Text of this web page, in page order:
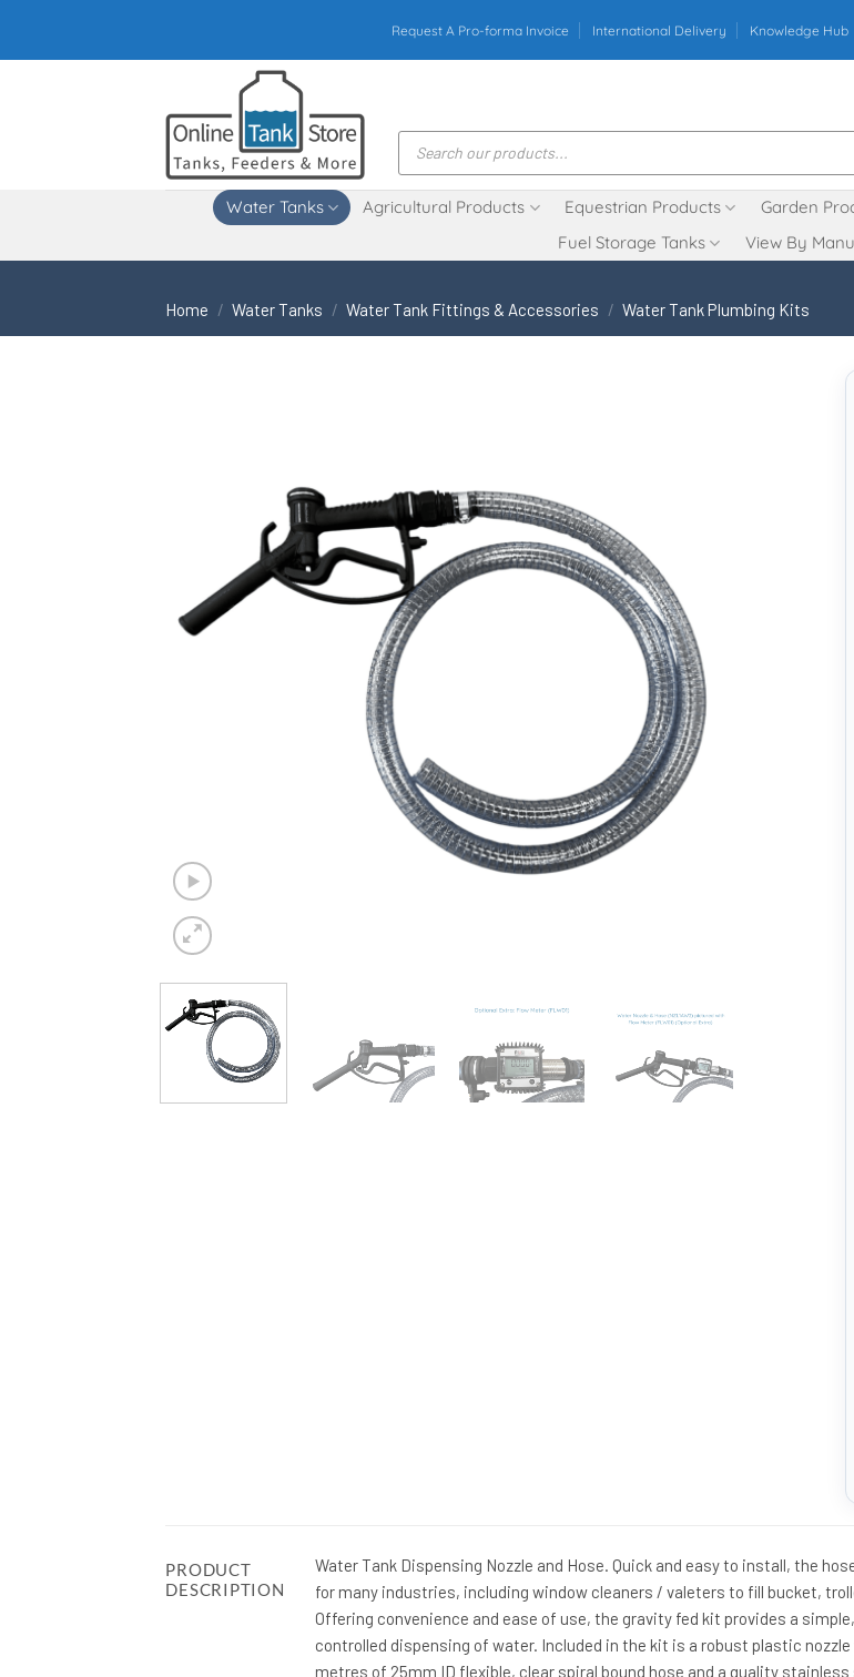
content
Request A Pro-forma Invoice International Delivery Knowledge Hub
Products
search
Water Tanks Agricultural Products Equestrian Products Garden
Fuel Storage Tanks
View By
Home / Water Tanks / Water Tank Fittings & Accessories / Water Tank Plumbing Kits
PRODUCT
DESCRIPTION
Water Tank Dispensing Nozzle and Hose. Quick and easy to install, the
for many industries, including window cleaners / valeters to fill bucket,
Offering convenience and ease of use, the gravity fed kit provides a
controlled dispensing of water. Included in the kit is a robust plastic
metres of 25mm ID flexible, clear spiral bound hose and a quality